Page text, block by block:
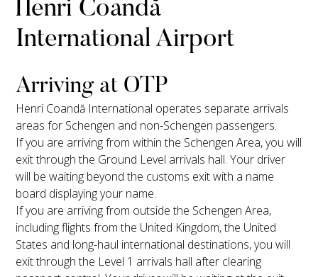
Henri Coandă
International Airport
Arriving at OTP
Henri Coandă International operates separate arrivals
areas for Schengen and non-Schengen passengers.
If you are arriving from within the Schengen Area, you will
exit through the Ground Level arrivals hall. Your driver
will be waiting beyond the customs exit with a name
board displaying your name.
If you are arriving from outside the Schengen Area,
including flights from the United Kingdom, the United
States and long-haul international destinations, you will
exit through the Level 1 arrivals hall after clearing